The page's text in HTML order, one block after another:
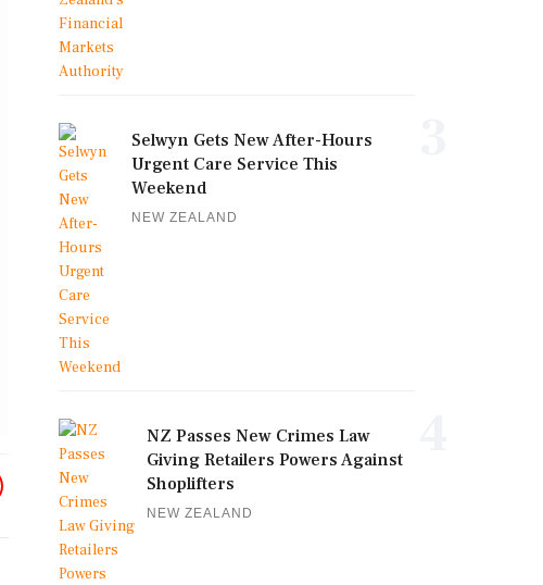
Selwyn Gets New After-Hours
Urgent Care Service This
Weekend
NEW ZEALAND
NZ Passes New Crimes Law
Giving Retailers Powers Against
Shoplifters
NEW ZEALAND